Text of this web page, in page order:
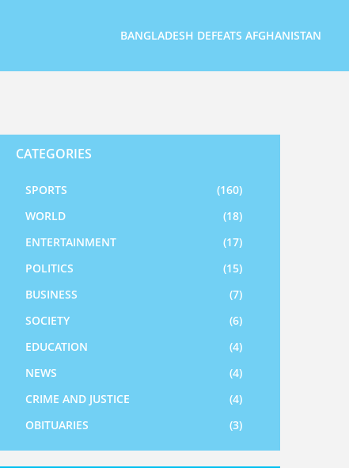
BANGLADESH DEFEATS AFGHANISTAN
CATEGORIES
SPORTS
(160)
WORLD
(18)
ENTERTAINMENT
(17)
POLITICS
(15)
BUSINESS
(7)
SOCIETY
(6)
EDUCATION
(4)
NEWS
(4)
CRIME AND JUSTICE
(4)
OBITUARIES
(3)